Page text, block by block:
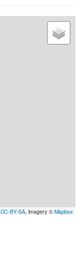
CC-BY-SA, Imagery ©Mapbox